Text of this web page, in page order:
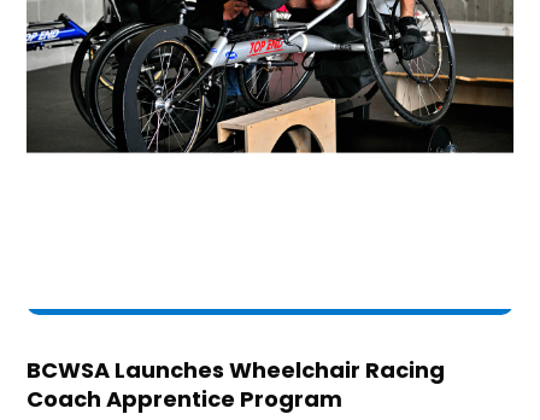
BCWSA Launches Wheelchair Racing
Coach Apprentice Program